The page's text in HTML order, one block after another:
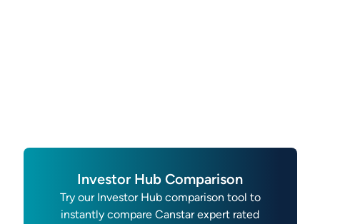
Investor Hub Comparison
Try our Investor Hub comparison tool to
instantly compare Canstar expert rated